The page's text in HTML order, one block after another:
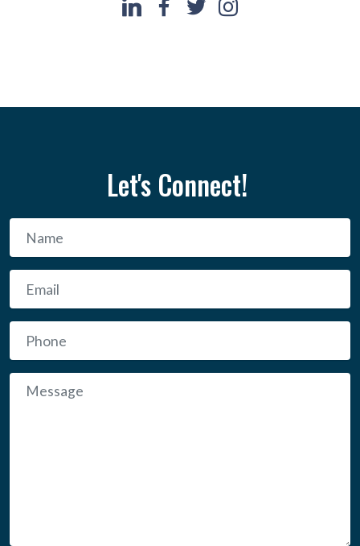
Let's Connect!